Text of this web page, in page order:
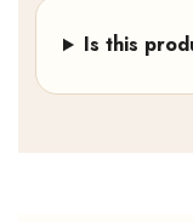
Is this